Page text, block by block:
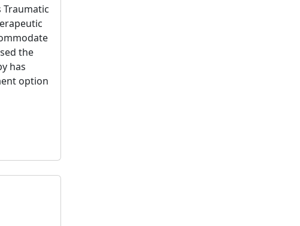
Traumatic
the
has
option